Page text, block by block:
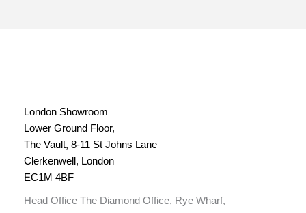
London Showroom
Lower Ground Floor,
The Vault, 8-11 St Johns Lane
Clerkenwell, London
EC1M 4BF
Head Office The Diamond Office, Rye Wharf,